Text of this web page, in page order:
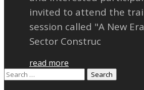
invited to attend the
session called "A New
Sector Construc
read more
Search